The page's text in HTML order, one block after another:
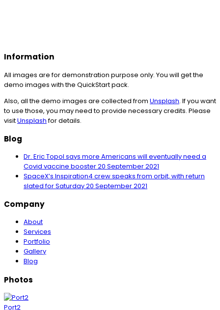
Information
All images are for demonstration purpose only. You will get the
demo images with the QuickStart pack.
Also, all the demo images are collected from Unsplash. If you want
to use those, you may need to provide necessary credits. Please
visitUnsplashfor details.
Blog
Dr. Eric Topol says more Americans will eventually need a
Covid vaccine booster20 September 2021
SpaceX’s Inspiration4 crew speaks from orbit, with return
slated for Saturday20 September 2021
Company
About
Services
Portfolio
Gallery
Blog
Photos
Port2